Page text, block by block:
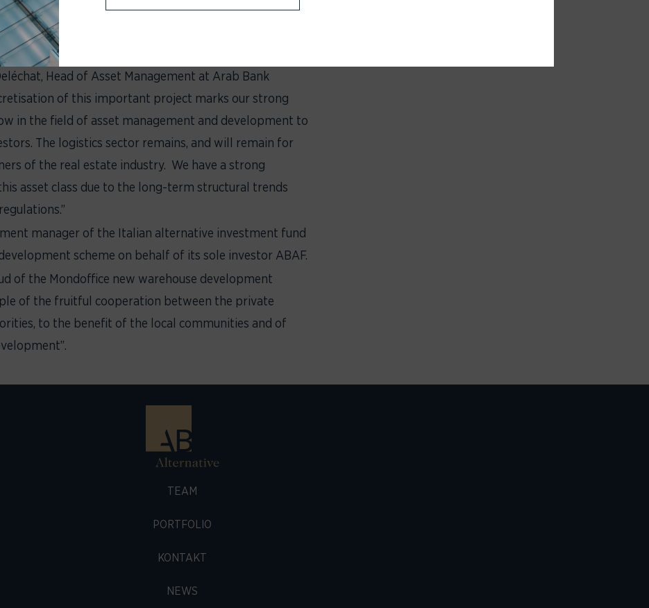
shall be completed by Q2 2024.
by Savills IM, marks a significant milestone
significant value to AB Alternative Fund SICAV SIF
Head of Asset Management at Arab Bank
of this important project marks our strong
in the field of asset management and development to
The logistics sector remains, and will remain for
of the real estate industry. We have a strong
asset class due to the long-term structural trends
manager of the Italian alternative investment fund
scheme on behalf of its sole investor ABAF.
of the Mondoffice new warehouse development
of the fruitful cooperation between the private
to the benefit of the local communities and of
TEAM
PORTFOLIO
KONTAKT
NEWS